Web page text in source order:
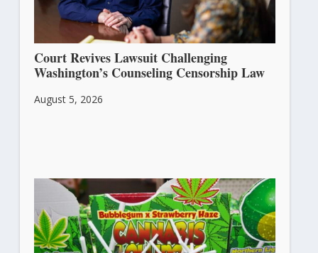
Court Revives Lawsuit Challenging
Washington’s Counseling Censorship Law
August 5, 2026